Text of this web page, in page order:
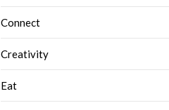
Connect
Creativity
Eat